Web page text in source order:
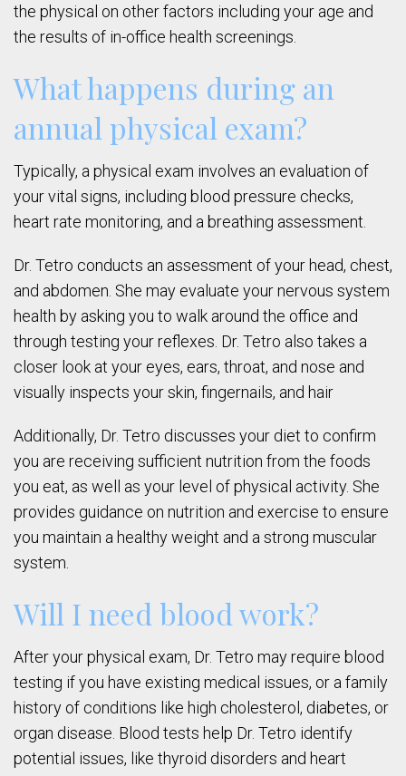
the physical on other factors including your age and
the results of in-office health screenings.
What happens during an
annual physical exam?
Typically, a physical exam involves an evaluation of
your vital signs, including blood pressure checks,
heart rate monitoring, and a breathing assessment.
Dr. Tetro conducts an assessment of your head, chest,
and abdomen. She may evaluate your nervous system
health by asking you to walk around the office and
through testing your reflexes. Dr. Tetro also takes a
closer look at your eyes, ears, throat, and nose and
visually inspects your skin, fingernails, and hair
Additionally, Dr. Tetro discusses your diet to confirm
you are receiving sufficient nutrition from the foods
you eat, as well as your level of physical activity. She
provides guidance on nutrition and exercise to ensure
you maintain a healthy weight and a strong muscular
system.
Will I need blood work?
After your physical exam, Dr. Tetro may require blood
testing if you have existing medical issues, or a family
history of conditions like high cholesterol, diabetes, or
organ disease. Blood tests help Dr. Tetro identify
potential issues, like thyroid disorders and heart